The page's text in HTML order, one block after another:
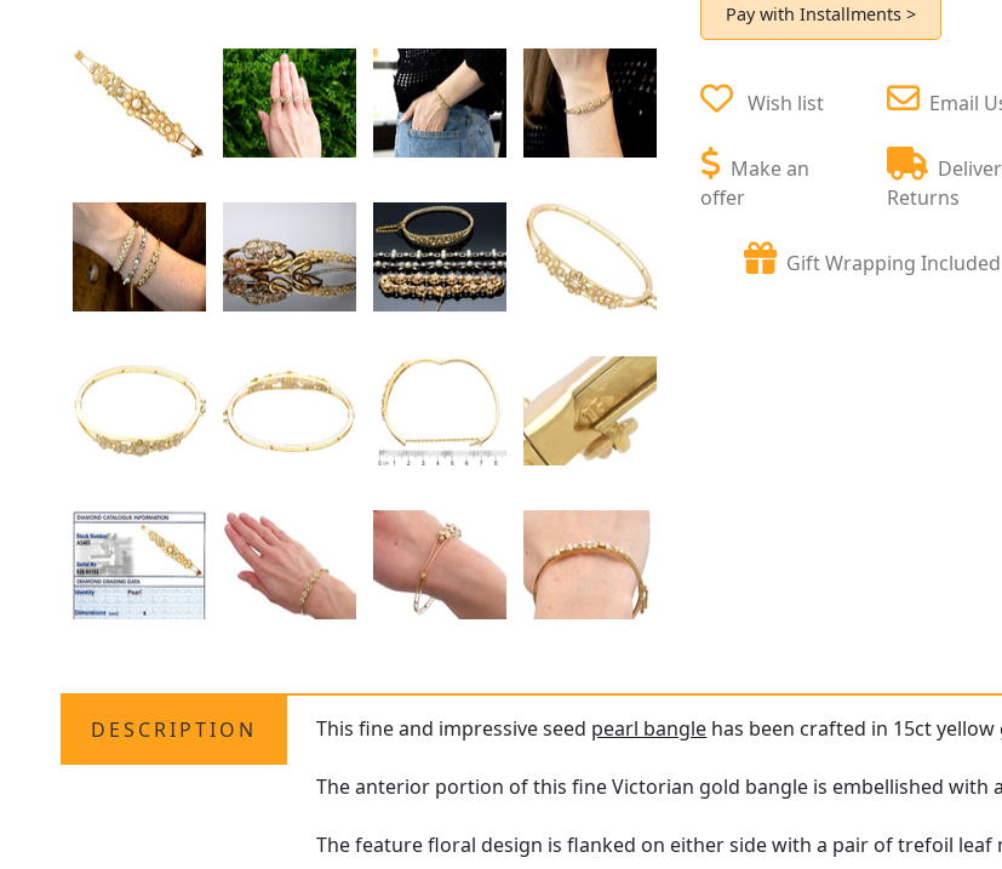
Pay with Installments >
Wish list
Make an
offer
Email
Returns
Gift Wrapping Included
DESCRIPTION This fine and impressive seed pearl bangle has been crafted in 15ct yellow
The anterior portion of this fine Victorian gold bangle is embellished with
The feature floral design is flanked on either side with a pair of trefoil